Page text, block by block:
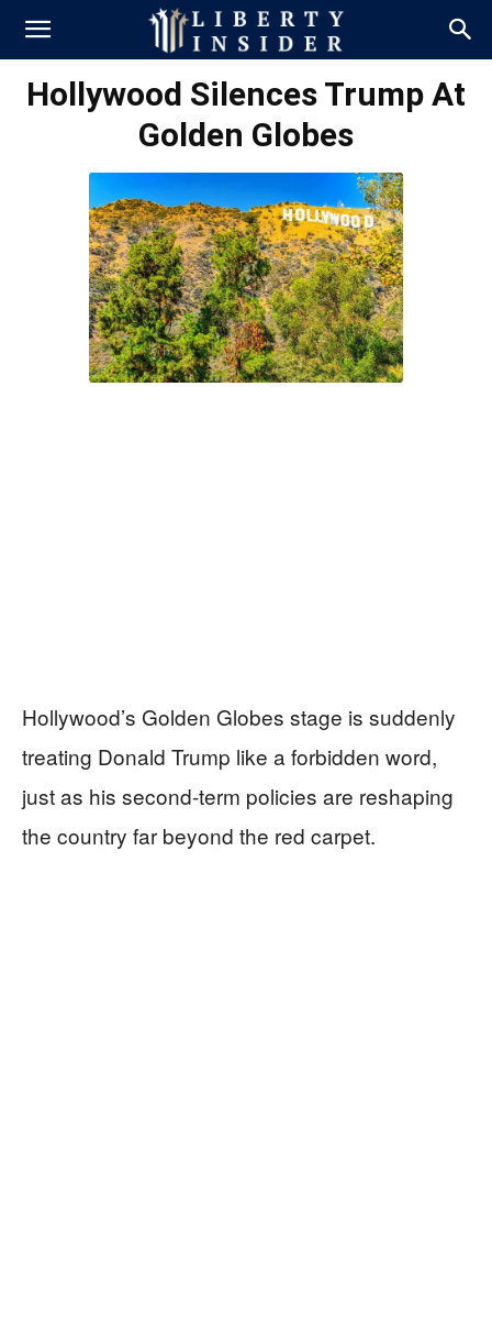
Hollywood Silences Trump At
Golden Globes
Hollywood’s Golden Globes stage is suddenly
treating Donald Trump like a forbidden word,
just as his second-term policies are reshaping
the country far beyond the red carpet.